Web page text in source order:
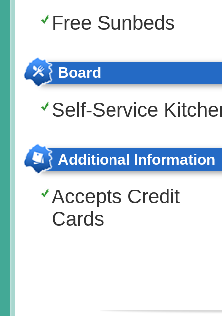
Free Sunbeds
Board
Self-Service
Additional Information
Accepts Credit
Cards